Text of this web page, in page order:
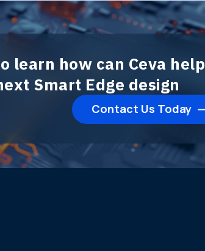
learn how can Ceva help
Smart Edge design
Contact Us Today